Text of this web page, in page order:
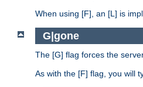
When using [F], an [L] is
G|gone
The [G] flag forces the
As with the [F] flag, you will